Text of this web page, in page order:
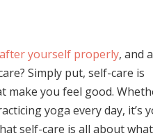
yourself properly, and a
Simply put, self-care is
make you feel good.
yoga every day, it’s
self-care is all about what